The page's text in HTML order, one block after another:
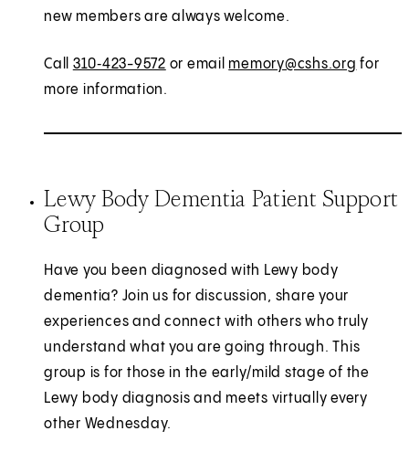
new members are always welcome.
Call 310‑423-9572 or email memory@cshs.org for
more information.
Lewy Body Dementia Patient Support
Group
Have you been diagnosed with Lewy body
dementia? Join us for discussion, share your
experiences and connect with others who truly
understand what you are going through. This
group is for those in the early/mild stage of the
Lewy body diagnosis and meets virtually every
other Wednesday.